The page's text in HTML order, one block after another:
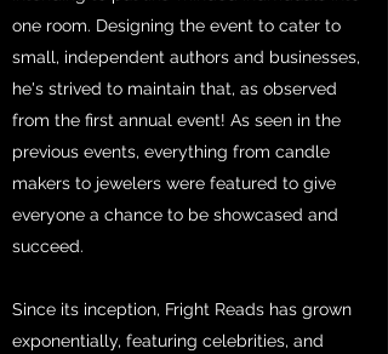
one room. Designing the event to cater to
small, independent authors and businesses,
he's strived to maintain that, as observed
from the first annual event! As seen in the
previous events, everything from candle
makers to jewelers were featured to give
everyone a chance to be showcased and
succeed.
Since its inception, Fright Reads has grown
exponentially, featuring celebrities, and